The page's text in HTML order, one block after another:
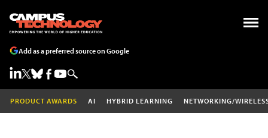
Add as a preferred source on Google
PRODUCT AWARDS AI HYBRID LEARNING NETWORKING/